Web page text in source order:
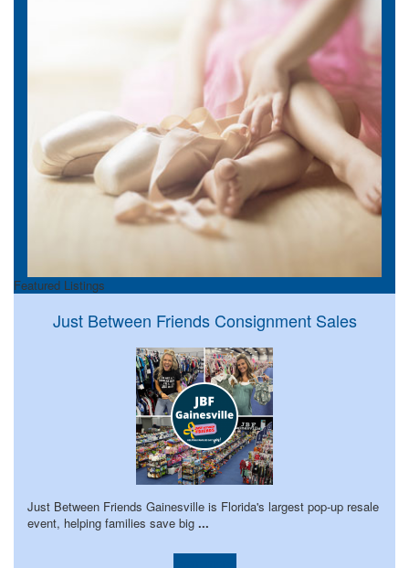
Featured Listings
Just Between Friends Consignment Sales
Just Between Friends Gainesville is Florida's largest pop-up resale
event, helping families save big ...